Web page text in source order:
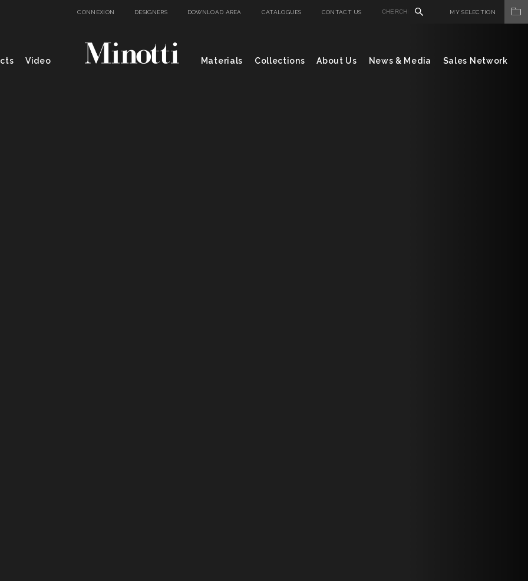
CONNEXION DESIGNERS DOWNLOAD AREA CATALOGUES CONTACT US MY SELECTION
Video Materials Collections About Us News & Media Sales Network